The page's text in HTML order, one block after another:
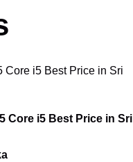
Core i5 Best Price in Sri